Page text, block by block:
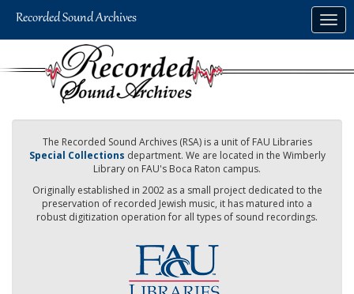
The Recorded Sound Archives (RSA) is a unit of FAU Libraries
Special Collections department. We are located in the Wimberly
Library on FAU's Boca Raton campus.
Originally established in 2002 as a small project dedicated to the
preservation of recorded Jewish music, it has matured into a
robust digitization operation for all types of sound recordings.